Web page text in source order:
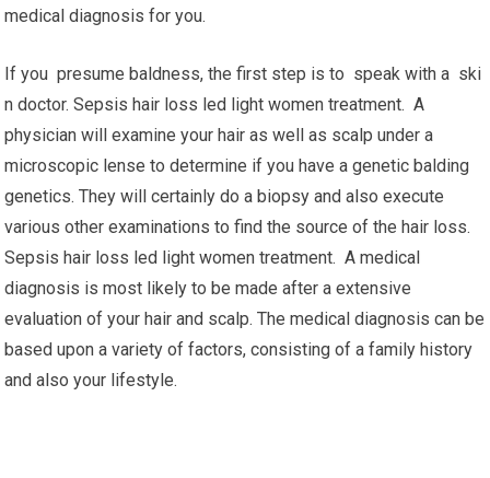
medical diagnosis for you.
If you presume baldness, the first step is to speak with a ski
n doctor. Sepsis hair loss led light women treatment. A
physician will examine your hair as well as scalp under a
microscopic lense to determine if you have a genetic balding
genetics. They will certainly do a biopsy and also execute
various other examinations to find the source of the hair loss.
Sepsis hair loss led light women treatment. A medical
diagnosis is most likely to be made after a extensive
evaluation of your hair and scalp. The medical diagnosis can be
based upon a variety of factors, consisting of a family history
and also your lifestyle.